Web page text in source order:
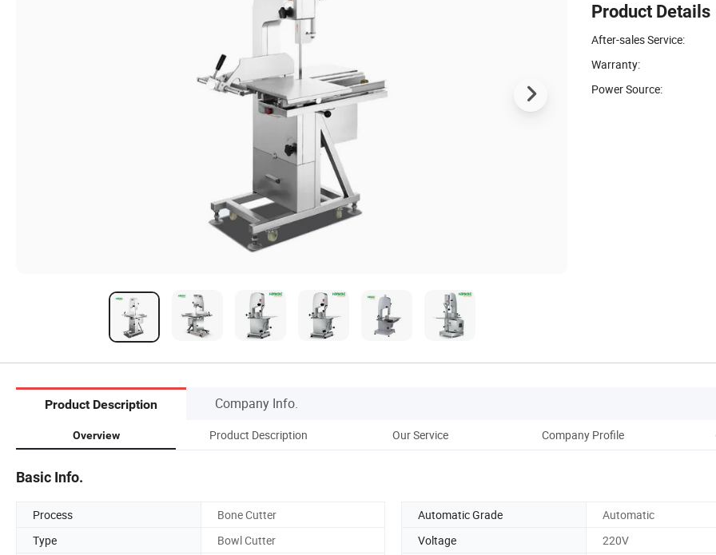
Product Details
After-sales Service:
Warranty:
Power Source:
Product Description Company Info.
Overview Product Description Our Service Company Profile
Basic Info.
Process Bone Cutter Automatic Grade
Automatic
Type
Bowl Cutter Voltage
220V